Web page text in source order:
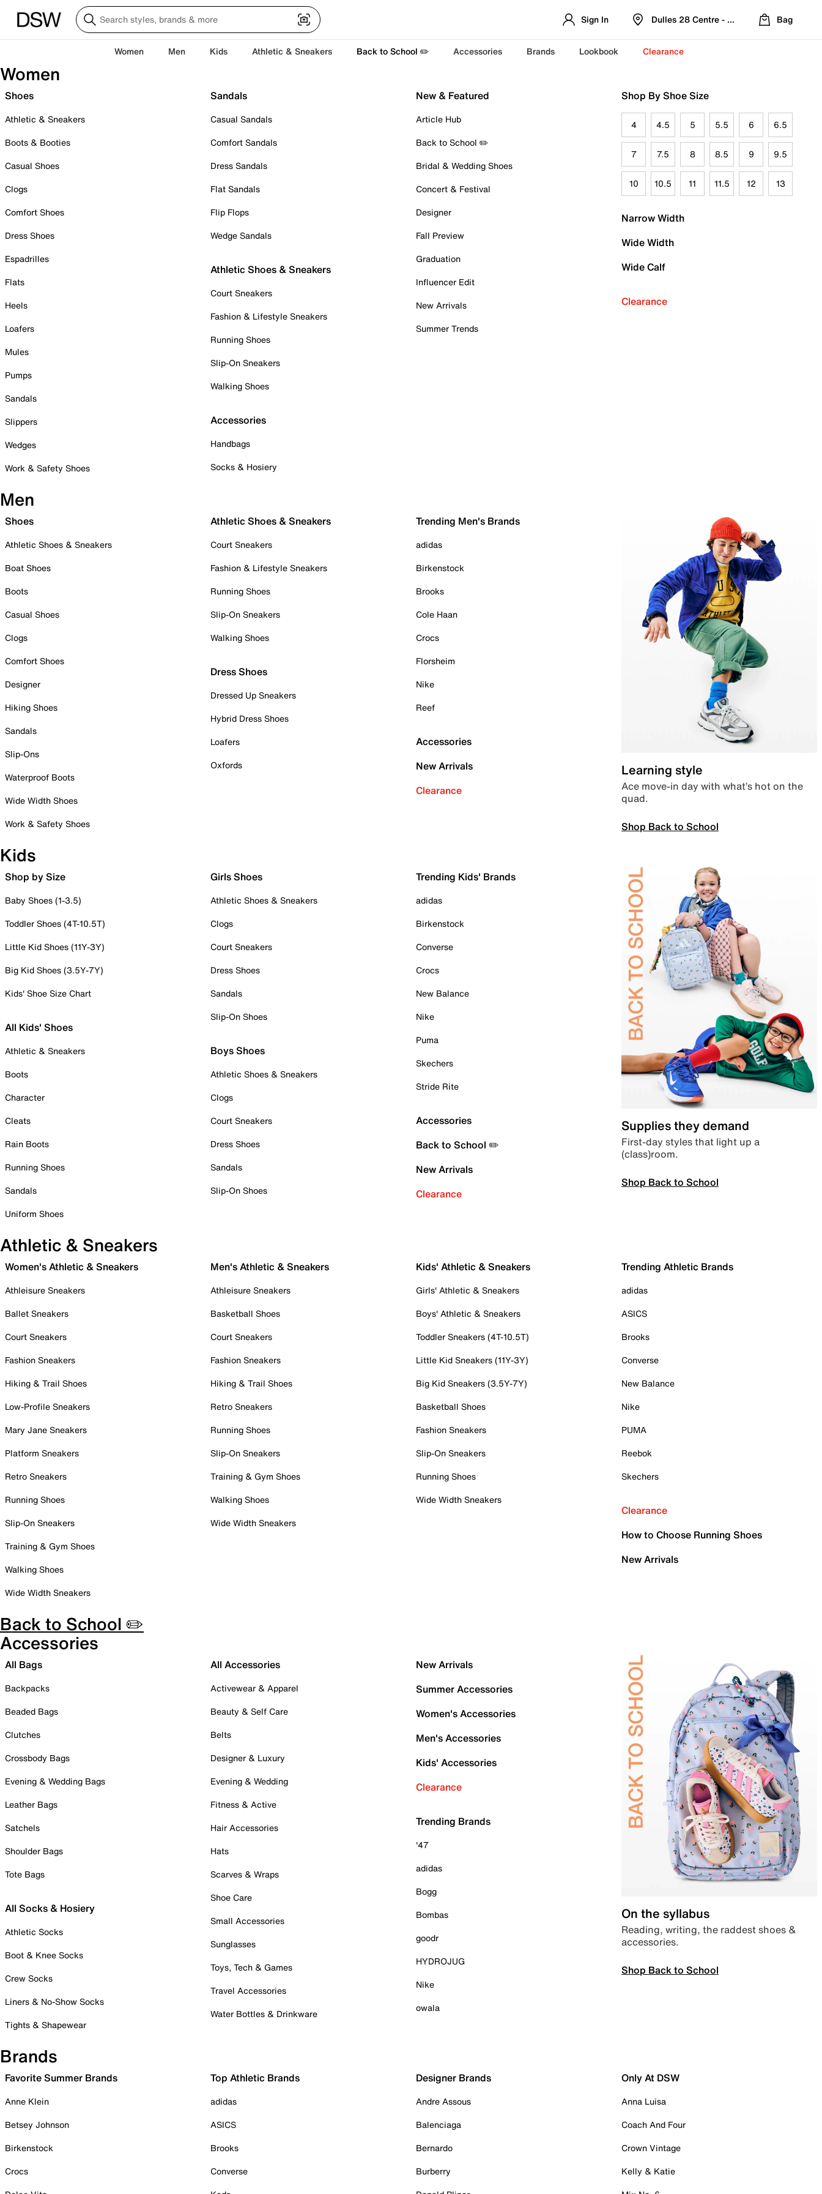
Sign In Dulles 28 Centre - Refreshed Location
Bag
Women Men Kids Athletic & Sneakers Back to School ✏️ Accessories Brands Lookbook Clearance
Women
Shoes
Athletic & Sneakers
Boots & Booties
Casual Shoes
Clogs
Comfort Shoes
Dress Shoes
Espadrilles
Flats
Heels
Loafers
Mules
Pumps
Sandals
Slippers
Wedges
Work & Safety Shoes
Sandals
Casual Sandals
Comfort Sandals
Dress Sandals
Flat Sandals
Flip Flops
Wedge Sandals
Athletic Shoes & Sneakers
Court Sneakers
Fashion & Lifestyle Sneakers
Running Shoes
Slip-On Sneakers
Walking Shoes
Accessories
Handbags
Socks & Hosiery
New & Featured
Article Hub
Back to School ✏️
Bridal & Wedding Shoes
Concert & Festival
Designer
Fall Preview
Graduation
Influencer Edit
New Arrivals
Summer Trends
Shop By Shoe Size
4 4.5 5 5.5 6 6.5
7 7.5 8 8.5 9 9.5
10 10.5 11 11.5 12 13
Narrow Width
Wide Width
Wide Calf
Clearance
Men
Shoes
Athletic Shoes & Sneakers
Boat Shoes
Boots
Casual Shoes
Clogs
Comfort Shoes
Designer
Hiking Shoes
Sandals
Slip-Ons
Waterproof Boots
Wide Width Shoes
Work & Safety Shoes
Athletic Shoes & Sneakers
Court Sneakers
Fashion & Lifestyle Sneakers
Running Shoes
Slip-On Sneakers
Walking Shoes
Dress Shoes
Dressed Up Sneakers
Hybrid Dress Shoes
Loafers
Oxfords
Trending Men's Brands
adidas
Birkenstock
Brooks
Cole Haan
Crocs
Florsheim
Nike
Reef
Accessories
New Arrivals
Clearance
Learning style
Ace move-in day with what’s hot on the
quad.
Shop Back to School
Kids
Shop by Size
Baby Shoes (1-3.5)
Toddler Shoes (4T-10.5T)
Little Kid Shoes (11Y-3Y)
Big Kid Shoes (3.5Y-7Y)
Kids' Shoe Size Chart
All Kids' Shoes
Athletic & Sneakers
Boots
Character
Cleats
Rain Boots
Running Shoes
Sandals
Uniform Shoes
Girls Shoes
Athletic Shoes & Sneakers
Clogs
Court Sneakers
Dress Shoes
Sandals
Slip-On Shoes
Boys Shoes
Athletic Shoes & Sneakers
Clogs
Court Sneakers
Dress Shoes
Sandals
Slip-On Shoes
Trending Kids' Brands
adidas
Birkenstock
Converse
Crocs
New Balance
Nike
Puma
Skechers
Stride Rite
Accessories
Back to School ✏️
New Arrivals
Clearance
Supplies they demand
First-day styles that light up a
(class)room.
Shop Back to School
Athletic & Sneakers
Women's Athletic & Sneakers
Athleisure Sneakers
Ballet Sneakers
Court Sneakers
Fashion Sneakers
Hiking & Trail Shoes
Low-Profile Sneakers
Mary Jane Sneakers
Platform Sneakers
Retro Sneakers
Running Shoes
Slip-On Sneakers
Training & Gym Shoes
Walking Shoes
Wide Width Sneakers
Men's Athletic & Sneakers
Athleisure Sneakers
Basketball Shoes
Court Sneakers
Fashion Sneakers
Hiking & Trail Shoes
Retro Sneakers
Running Shoes
Slip-On Sneakers
Training & Gym Shoes
Walking Shoes
Wide Width Sneakers
Kids' Athletic & Sneakers
Girls' Athletic & Sneakers
Boys' Athletic & Sneakers
Toddler Sneakers (4T-10.5T)
Little Kid Sneakers (11Y-3Y)
Big Kid Sneakers (3.5Y-7Y)
Basketball Shoes
Fashion Sneakers
Slip-On Sneakers
Running Shoes
Wide Width Sneakers
Trending Athletic Brands
adidas
ASICS
Brooks
Converse
New Balance
Nike
PUMA
Reebok
Skechers
Clearance
How to Choose Running Shoes
New Arrivals
Back to School ✏️
Accessories
All Bags
Backpacks
Beaded Bags
Clutches
Crossbody Bags
Evening & Wedding Bags
Leather Bags
Satchels
Shoulder Bags
Tote Bags
All Socks & Hosiery
Athletic Socks
Boot & Knee Socks
Crew Socks
Liners & No-Show Socks
Tights & Shapewear
All Accessories
Activewear & Apparel
Beauty & Self Care
Belts
Designer & Luxury
Evening & Wedding
Fitness & Active
Hair Accessories
Hats
Scarves & Wraps
Shoe Care
Small Accessories
Sunglasses
Toys, Tech & Games
Travel Accessories
Water Bottles & Drinkware
New Arrivals
Summer Accessories
Women's Accessories
Men's Accessories
Kids' Accessories
Clearance
Trending Brands
'47
adidas
Bogg
Bombas
goodr
HYDROJUG
Nike
owala
On the syllabus
Reading, writing, the raddest shoes &
accessories.
Shop Back to School
Brands
Favorite Summer Brands
Anne Klein
Betsey Johnson
Birkenstock
Crocs
Top Athletic Brands
adidas
ASICS
Brooks
Converse
Designer Brands
Andre Assous
Balenciaga
Bernardo
Burberry
Only At DSW
Anna Luisa
Coach And Four
Crown Vintage
Kelly & Katie